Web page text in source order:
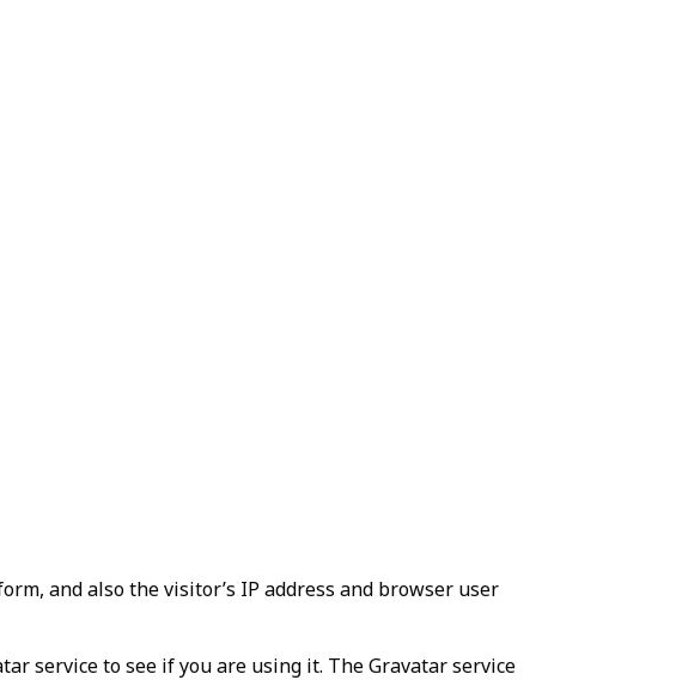
and also the visitor’s IP address and browser user
service to see if you are using it. The Gravatar service